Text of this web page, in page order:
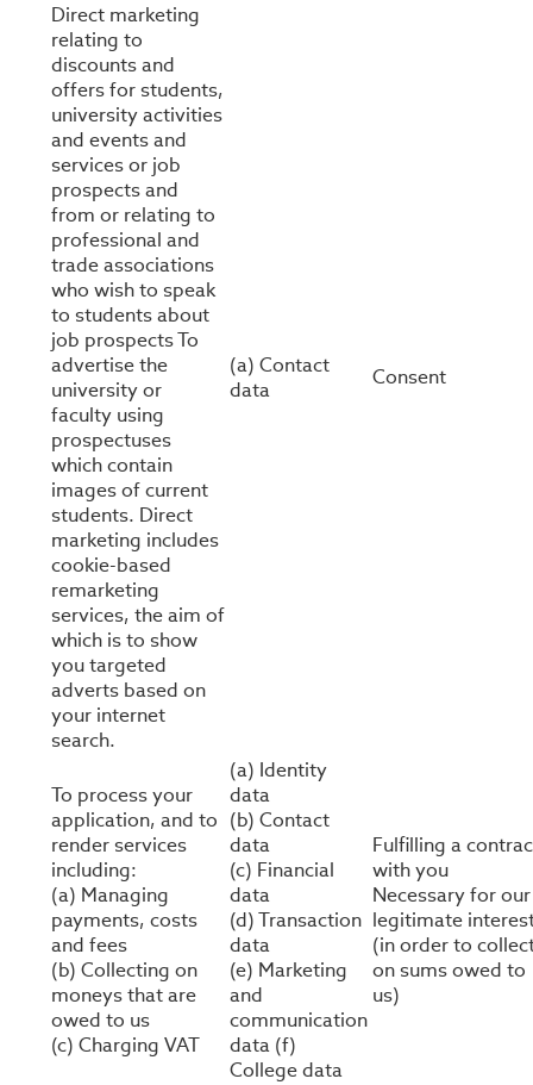
Direct marketing
relating to
discounts and
offers for students,
university activities
and events and
services or job
prospects and
from or relating to
professional and
trade associations
who wish to speak
to students about
job prospects To
advertise the
university or
faculty using
prospectuses
which contain
images of current
students. Direct
marketing includes
cookie-based
remarketing
services, the aim of
which is to show
you targeted
adverts based on
your internet
search.
(a) Contact
data
Consent
To process your
application, and to
render services
including:
(a) Managing
payments, costs
and fees
(b) Collecting on
moneys that are
owed to us
(c) Charging VAT
(a) Identity
data
(b) Contact
data
(c) Financial
data
(d) Transaction
data
(e) Marketing
and
communication
data (f)
College data
Fulfilling a
with you
Necessary for our
legitimate
(in order to
on sums owed to
us)